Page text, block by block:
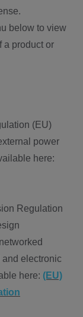
below to view
a product or
(EU)
power
here:
Regulation
electronic
here: (EU)